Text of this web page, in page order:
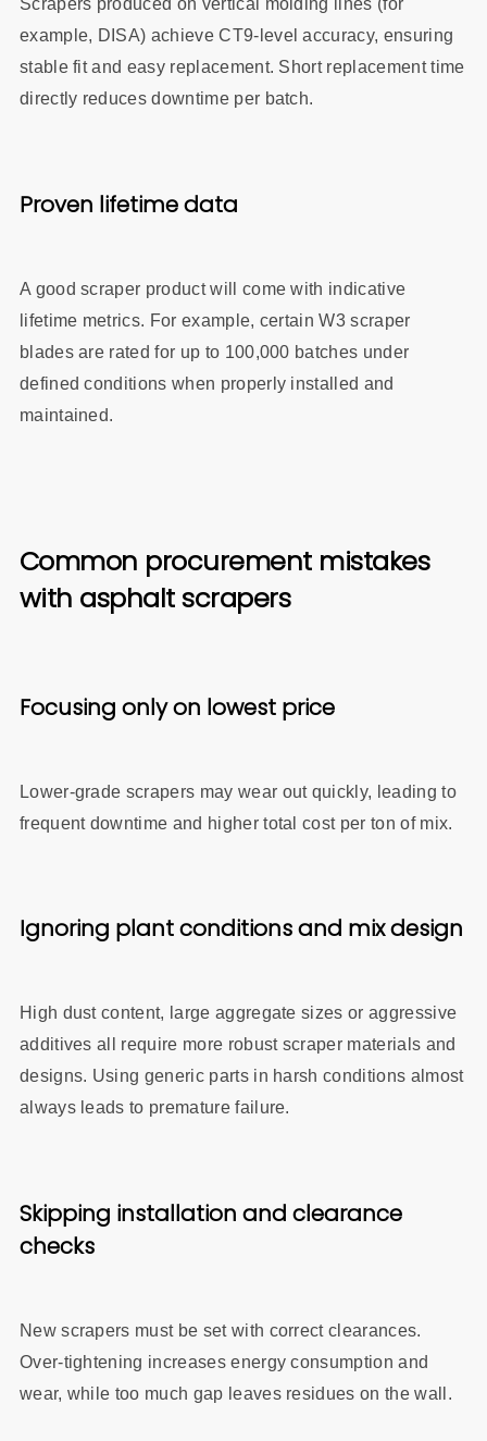
Scrapers produced on vertical molding lines (for
example, DISA) achieve CT9‑level accuracy, ensuring
stable fit and easy replacement. Short replacement time
directly reduces downtime per batch.
Proven lifetime data
A good scraper product will come with indicative
lifetime metrics. For example, certain W3 scraper
blades are rated for up to 100,000 batches under
defined conditions when properly installed and
maintained.
Common procurement mistakes
with asphalt scrapers
Focusing only on lowest price
Lower‑grade scrapers may wear out quickly, leading to
frequent downtime and higher total cost per ton of mix.
Ignoring plant conditions and mix design
High dust content, large aggregate sizes or aggressive
additives all require more robust scraper materials and
designs. Using generic parts in harsh conditions almost
always leads to premature failure.
Skipping installation and clearance
checks
New scrapers must be set with correct clearances.
Over‑tightening increases energy consumption and
wear, while too much gap leaves residues on the wall.